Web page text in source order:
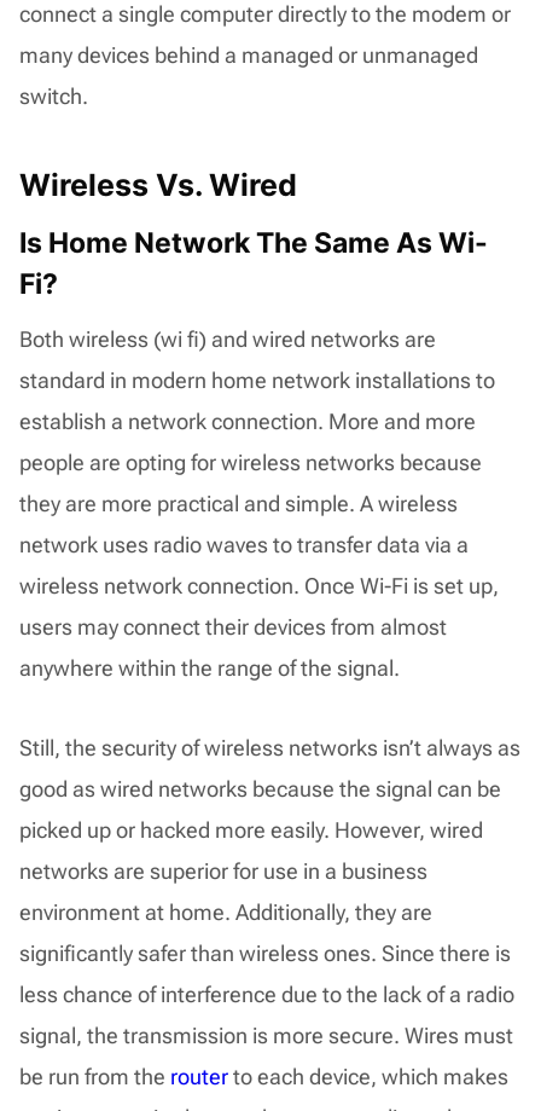
connect a single computer directly to the modem or
many devices behind a managed or unmanaged
switch.
Wireless Vs. Wired
Is Home Network The Same As Wi-
Fi?
Both wireless (wi fi) and wired networks are
standard in modern home network installations to
establish a network connection. More and more
people are opting for wireless networks because
they are more practical and simple. A wireless
network uses radio waves to transfer data via a
wireless network connection. Once Wi-Fi is set up,
users may connect their devices from almost
anywhere within the range of the signal.
Still, the security of wireless networks isn’t always as
good as wired networks because the signal can be
picked up or hacked more easily. However, wired
networks are superior for use in a business
environment at home. Additionally, they are
significantly safer than wireless ones. Since there is
less chance of interference due to the lack of a radio
signal, the transmission is more secure. Wires must
be run from the routerto each device, which makes